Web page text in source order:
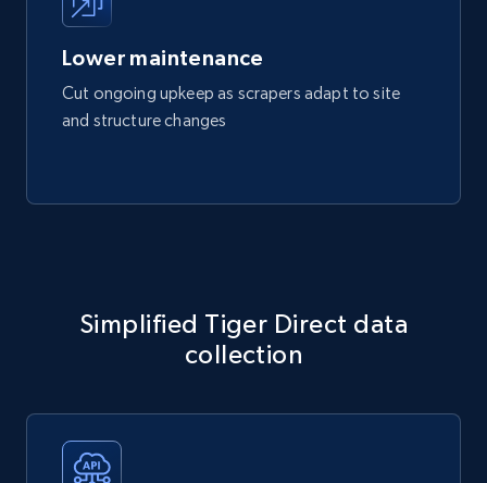
Lower maintenance
Cut ongoing upkeep as scrapers adapt to site
and structure changes
Simplified Tiger Direct data
collection